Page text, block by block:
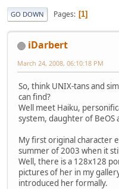
GO DOWN Pages 1
iDarbert
March 24, 2008, 06:10:18 PM
So, think UNIX-tans and
can find?
Well meet Haiku,
system, daughter of BeOS
My first original character
summer of 2003 when it
Well, there is a 128x128
pictures of her in my
introduced her formally.